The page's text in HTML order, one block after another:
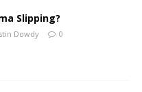
Slipping?
Dowdy 0